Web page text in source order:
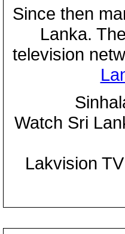
Since then
Lanka.
television
Watch Sri
Lakvision